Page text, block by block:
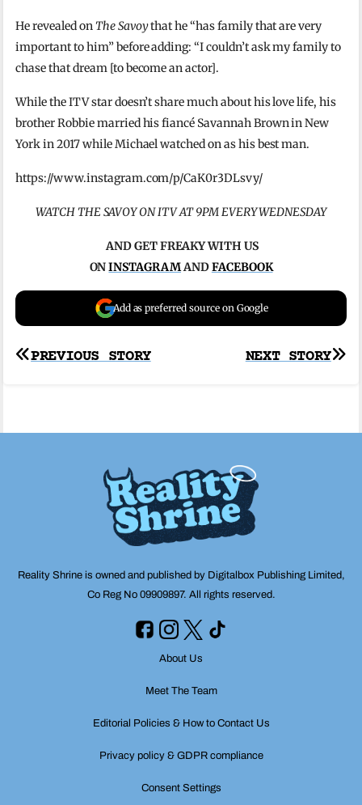
He revealed onThe Savoythat he “has family that are very
important to him” before adding: “I couldn’t ask my family to
chase that dream [to become an actor].
While the ITV star doesn’t share much about his love life, his
brother Robbie married his fiancé Savannah Brown in New
York in 2017 while Michael watched on as his best man.
https://www.instagram.com/p/CaK0r3DLsvy/
WATCH THE SAVOY ON ITV AT 9PM EVERY WEDNESDAY
AND GET FREAKY WITH US
ONINSTAGRAMANDFACEBOOK
Add as preferred source on Google
Post
NEXT STORY
PREVIOUS STORY
Reality Shrine is owned and published by Digitalbox Publishing Limited,
Co Reg No 09909897. All rights reserved.
About Us
Meet The Team
Editorial Policies & How to Contact Us
Privacy policy & GDPR compliance
Consent Settings